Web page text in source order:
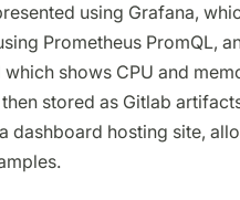
using Grafana,
Prometheus PromQL,
shows CPU and
stored as Gitlab
dashboard hosting site,